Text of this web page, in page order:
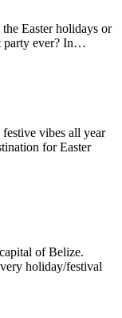
Easter holidays or
party ever? In…
vibes all year
for Easter
of Belize.
holiday/festival